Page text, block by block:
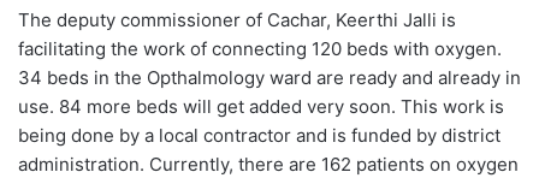
The deputy commissioner of Cachar, Keerthi Jalli is
facilitating the work of connecting 120 beds with oxygen.
34 beds in the Opthalmology ward are ready and already in
use. 84 more beds will get added very soon. This work is
being done by a local contractor and is funded by district
administration. Currently, there are 162 patients on oxygen